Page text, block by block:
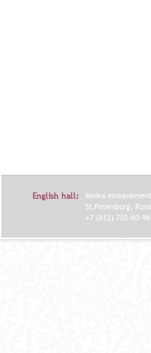
English hall:
Moika
St.Petersburg,
+7 (812) 702-60-96